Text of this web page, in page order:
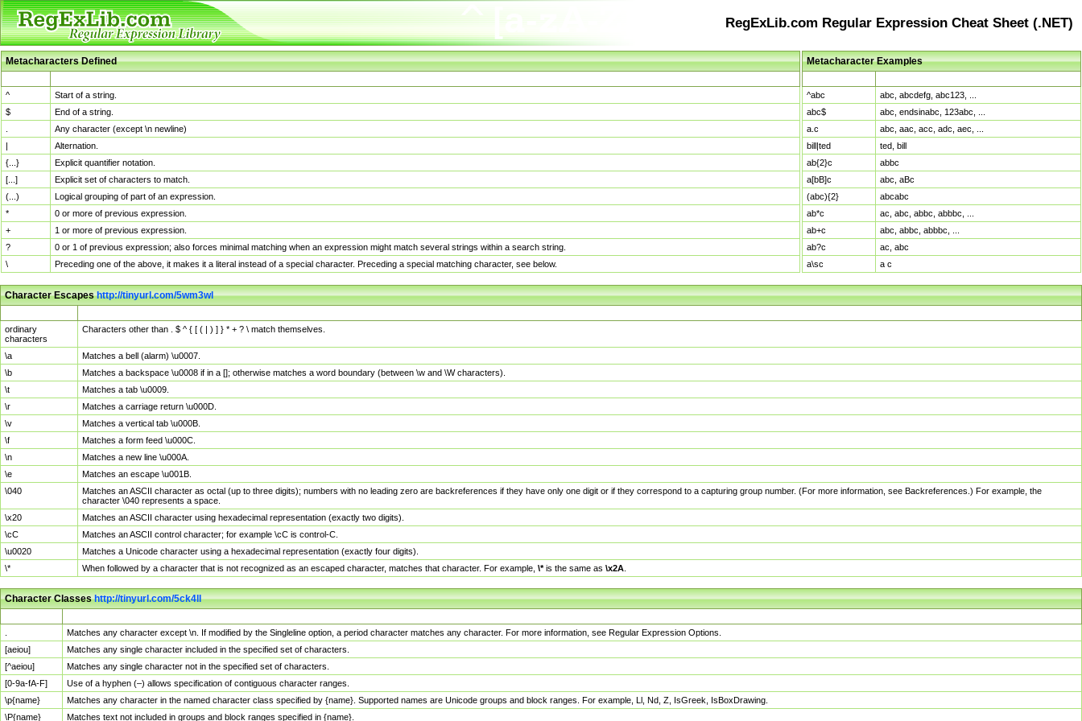
RegExLib.com Regular Expression Cheat Sheet (.NET)
Metacharacters Defined
^
Start of a string.
$
End of a string.
Any character (except \n newline)
|
Alternation.
{...}
Explicit quantifier notation.
[...]
Explicit set of characters to match.
(...)
Logical grouping of part of an expression.
*
0 or more of previous expression.
+
1 or more of previous expression.
?
0 or 1 of previous expression; also forces minimal matching when an expression might match several strings within a search string.
\
Preceding one of the above, it makes it a literal instead of a special character. Preceding a special matching character, see below.
Metacharacter Examples
^abc
abc, abcdefg, abc123, ...
abc$
abc, endsinabc, 123abc, ...
a.c
abc, aac, acc, adc, aec, ...
bill|ted
ted, bill
ab{2}c
abbc
a[bB]c
abc, aBc
(abc){2}
abcabc
ab*c
ac, abc, abbc, abbbc, ...
ab+c
abc, abbc, abbbc, ...
ab?c
ac, abc
a\sc
a c
Character Escapeshttp://tinyurl.com/5wm3wl
ordinary
characters
Characters other than . $ ^ { [ ( | ) ] } * + ? \ match themselves.
\a
Matches a bell (alarm) \u0007.
\b
Matches a backspace \u0008 if in a []; otherwise matches a word boundary (between \w and \W characters).
\t
Matches a tab \u0009.
\r
Matches a carriage return \u000D.
\v
Matches a vertical tab \u000B.
\f
Matches a form feed \u000C.
\n
Matches a new line \u000A.
\e
Matches an escape \u001B.
\040
Matches an ASCII character as octal (up to three digits); numbers with no leading zero are backreferences if they have only one digit or if they correspond to a capturing group number. (For more information, see Backreferences.) For example, the
character \040 represents a space.
\x20
Matches an ASCII character using hexadecimal representation (exactly two digits).
\cC
Matches an ASCII control character; for example \cC is control-C.
\u0020
Matches a Unicode character using a hexadecimal representation (exactly four digits).
\*
When followed by a character that is not recognized as an escaped character, matches that character. For example, \*is the same as \x2A
Character Classeshttp://tinyurl.com/5ck4ll
Matches any character except \n. If modified by the Singleline option, a period character matches any character. For more information, see Regular Expression Options.
[aeiou]
Matches any single character included in the specified set of characters.
[^aeiou]
Matches any single character not in the specified set of characters.
[0-9a-fA-F]
Use of a hyphen (–) allows specification of contiguous character ranges.
\p{name}
Matches any character in the named character class specified by {name}. Supported names are Unicode groups and block ranges. For example, Ll, Nd, Z, IsGreek, IsBoxDrawing.
\P{name}
Matches text not included in groups and block ranges specified in {name}.